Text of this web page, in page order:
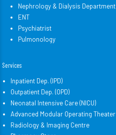
Nephrology & Dialysis Department
ENT
Psychiatrist
Pulmonology
Services
Inpatient Dep. (IPD)
Outpatient Dep. (OPD)
Neonatal Intensive Care (NICU)
Advanced Modular Operating Theater
Radiology & Imaging Centre